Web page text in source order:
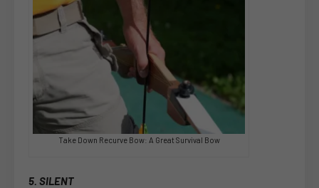
Take Down Recurve Bow: A Great Survival Bow
5. SILENT